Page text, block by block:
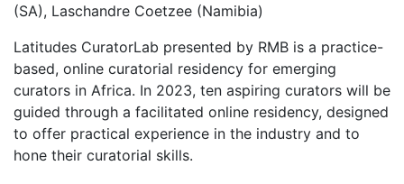
(SA), Laschandre Coetzee (Namibia)
Latitudes CuratorLab presented by RMB is a practice-
based, online curatorial residency for emerging
curators in Africa. In 2023, ten aspiring curators will be
guided through a facilitated online residency, designed
to offer practical experience in the industry and to
hone their curatorial skills.